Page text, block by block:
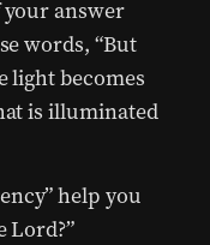
answer
words, “But
light becomes
is illuminated
help you
Lord?”